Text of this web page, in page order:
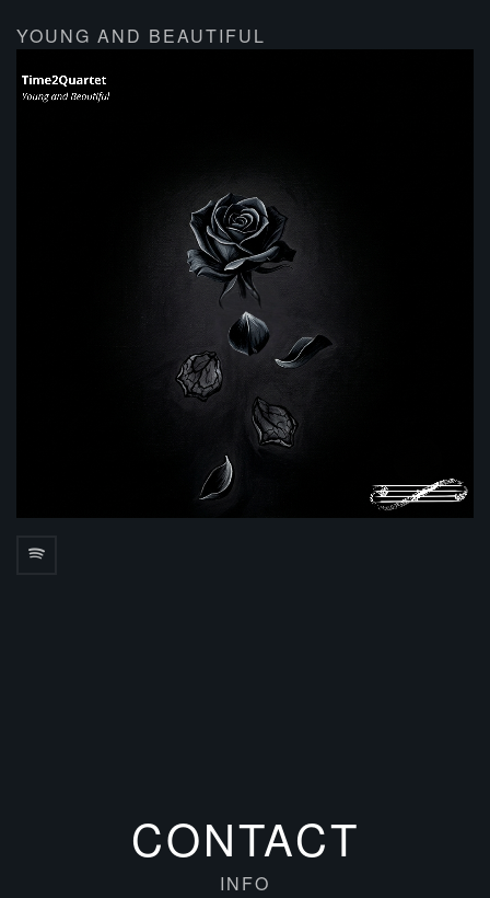
YOUNG AND BEAUTIFUL
CONTACT
INFO